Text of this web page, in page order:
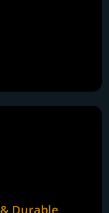
Durable